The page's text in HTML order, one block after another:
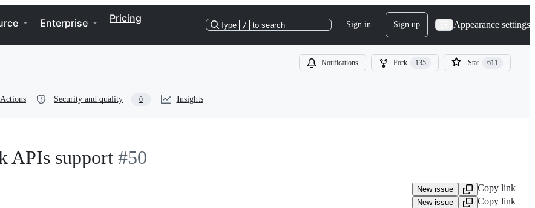
Enterprise Pricing
Type / to search Sign in Sign up Appearance settings
Notifications Fork 135 Star 611
Actions Security and quality 0 Insights
APIs support #50
New issue Copy link
New issue
Copy link